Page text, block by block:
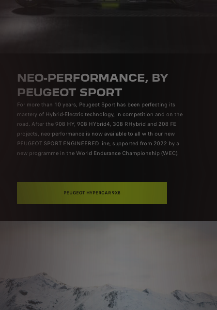
NEO-PERFORMANCE, BY
PEUGEOT SPORT
For more than 10 years, Peugeot Sport has been perfecting its
mastery of Hybrid-Electric technology, in competition and on the
road. After the 908 HY, 908 HYbrid4, 308 RHybrid and 208 FE
projects, neo-performance is now available to all with our new
PEUGEOT SPORT ENGINEERED line, supported from 2022 by a
new programme in the World Endurance Championship (WEC).
PEUGEOT HYPERCAR 9X8